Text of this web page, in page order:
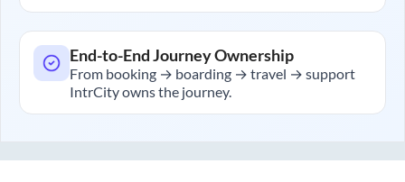
End-to-End Journey Ownership
From booking → boarding → travel → support
IntrCity owns the journey.